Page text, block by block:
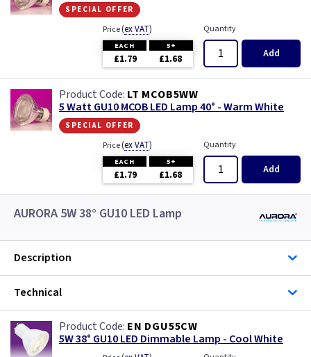
special offer
Price(ex VAT)
EACH 5+
£1.79 £1.68
Quantity
Add
LT MCOB5WW
5 Watt GU10 MCOB LED Lamp 40° - Warm White
special offer
Price(ex VAT)
EACH 5+
£1.79 £1.68
Quantity
Add
AURORA 5W 38° GU10 LED Lamp
Description
Technical
EN DGU55CW
5W 38° GU10 LED Dimmable Lamp - Cool White